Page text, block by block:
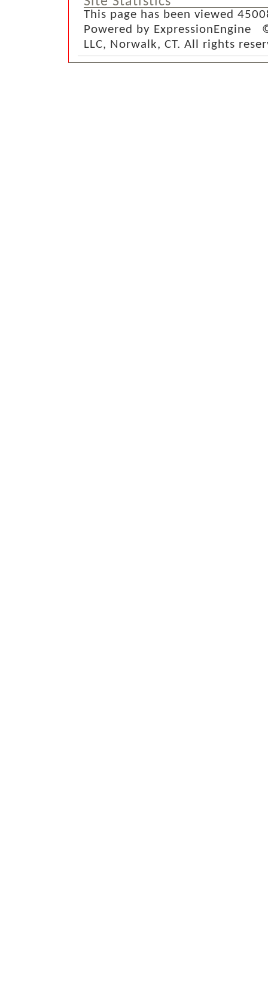
This page has been viewed
Powered by ExpressionEngine
LLC, Norwalk, CT. All rights